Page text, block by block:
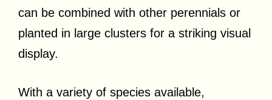
can be combined with other perennials or
planted in large clusters for a striking visual
display.
With a variety of species available,